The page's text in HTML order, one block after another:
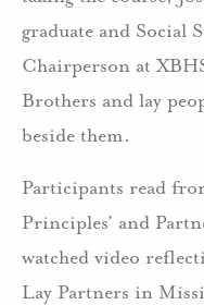
graduate and Social
Chairperson at
Brothers and lay
beside them.
Participants read
Principles’ and
watched video
Lay Partners in